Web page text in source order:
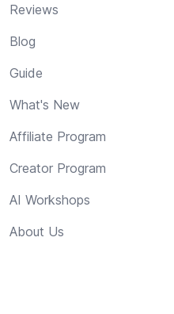
Reviews
Blog
Guide
What's New
Affiliate Program
Creator Program
AI Workshops
About Us